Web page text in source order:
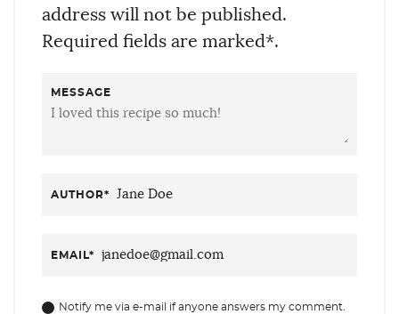
address will not be published.
Required fields are marked*.
MESSAGE
AUTHOR*
EMAIL*
Notify me via e-mail if anyone answers my comment.